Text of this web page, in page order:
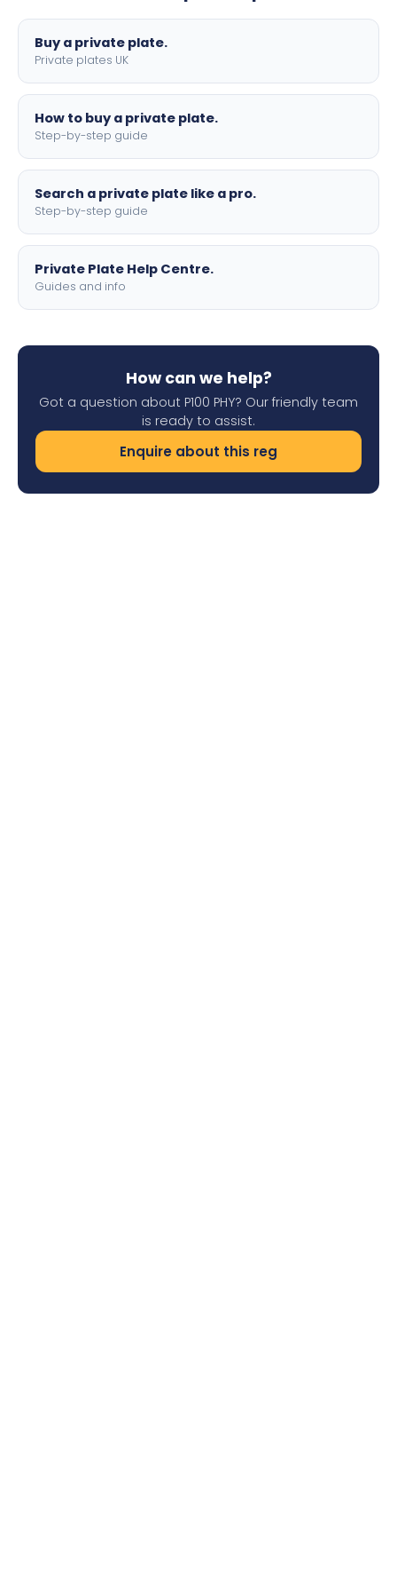
Buy a private plate.
Private plates UK
How to buy a private plate.
Step-by-step guide
Search a private plate like a pro.
Step-by-step guide
Private Plate Help Centre.
Guides and info
How can we help?
Got a question about P100 PHY? Our friendly team
is ready to assist.
Enquire about this reg